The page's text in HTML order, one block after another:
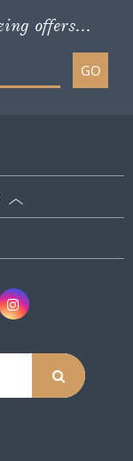
offers...
GO